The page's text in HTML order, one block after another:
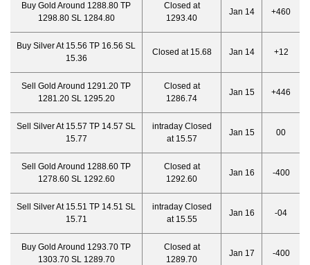
Buy Gold Around 1288.80 TP
1298.80 SL 1284.80
Closed at
1293.40
Jan 14 +460
Buy Silver At 15.56 TP 16.56 SL
15.36
Closed at 15.68 Jan 14 +12
Sell Gold Around 1291.20 TP
1281.20 SL 1295.20
Closed at
1286.74
Jan 15 +446
Sell Silver At 15.57 TP 14.57 SL
15.77
intraday Closed
at 15.57
Jan 15 00
Sell Gold Around 1288.60 TP
1278.60 SL 1292.60
Closed at
1292.60
Jan 16 -400
Sell Silver At 15.51 TP 14.51 SL
15.71
intraday Closed
at 15.55
Jan 16 -04
Buy Gold Around 1293.70 TP
1303.70 SL 1289.70
Closed at
1289.70
Jan 17 -400